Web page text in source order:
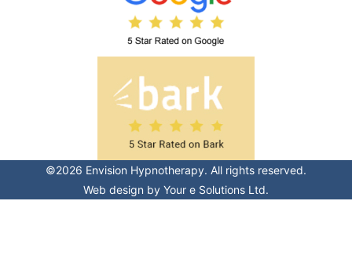
©2026 Envision Hypnotherapy. All rights reserved.
Web design by Your e Solutions Ltd.